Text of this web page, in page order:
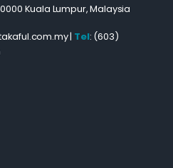
Kuala Lumpur, Malaysia
| Tel: (603)